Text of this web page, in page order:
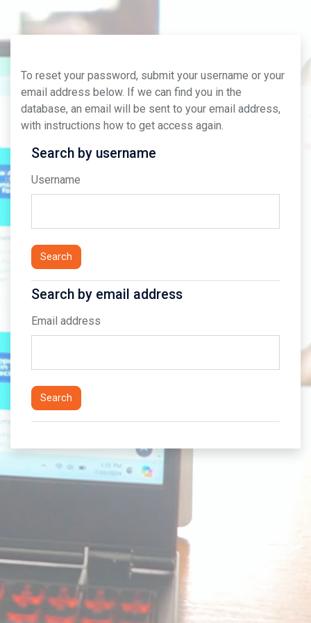
Skip to main content
To reset your password, submit your username or your
email address below. If we can find you in the
database, an email will be sent to your email address,
with instructions how to get access again.
Search by username
Search by username
Username
Search by email address
Search by email address
Email address